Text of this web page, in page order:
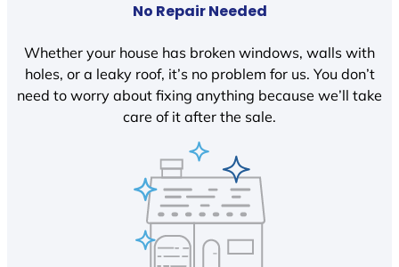
No Repair Needed
Whether your house has broken windows, walls with
holes, or a leaky roof, it’s no problem for us. You don’t
need to worry about fixing anything because we’ll take
care of it after the sale.